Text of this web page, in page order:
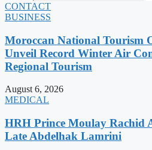
CONTACT
BUSINESS
Moroccan National Tourism
Unveil Record Winter Air
Regional Tourism
August 6, 2026
MEDICAL
HRH Prince Moulay Rachid
Late Abdelhak Lamrini